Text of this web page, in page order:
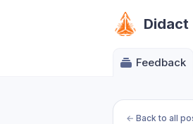
Didact
Feedback
← Back to all